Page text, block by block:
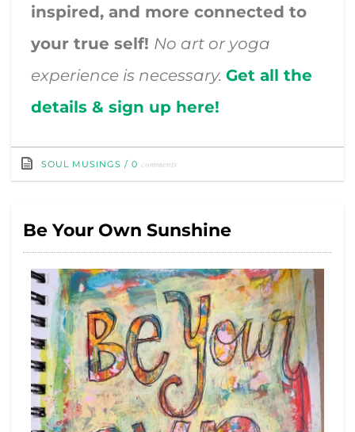
inspired, and more connected to
your true self! No art or yoga
experience is necessary. Get all the
details & sign up here!
SOUL MUSINGS / 0 comments
Be Your Own Sunshine